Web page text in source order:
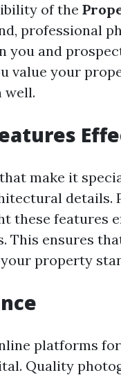
of the
professional
you and
value your
well.
make it
details.
these features
ensures
property
platforms
Quality